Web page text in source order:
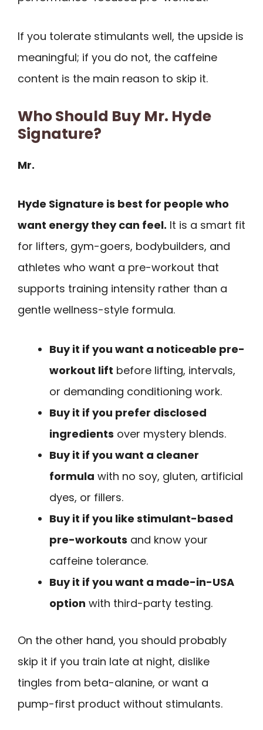
If you tolerate stimulants well, the upside is
meaningful; if you do not, the caffeine
content is the main reason to skip it.
Who Should Buy Mr. Hyde
Signature?
Mr.
Hyde Signature is best for people who
want energy they can feel. It is a smart fit
for lifters, gym-goers, bodybuilders, and
athletes who want a pre-workout that
supports training intensity rather than a
gentle wellness-style formula.
Buy it if you want a noticeable pre-
workout lift before lifting, intervals,
or demanding conditioning work.
Buy it if you prefer disclosed
ingredients over mystery blends.
Buy it if you want a cleaner
formula with no soy, gluten, artificial
dyes, or fillers.
Buy it if you like stimulant-based
pre-workouts and know your
caffeine tolerance.
Buy it if you want a made-in-USA
option with third-party testing.
On the other hand, you should probably
skip it if you train late at night, dislike
tingles from beta-alanine, or want a
pump-first product without stimulants.